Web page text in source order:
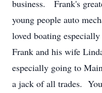
business. Frank's
young people auto
loved boating
Frank and his wife
especially going to
a jack of all trades.